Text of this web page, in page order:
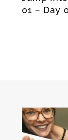
01 – Day